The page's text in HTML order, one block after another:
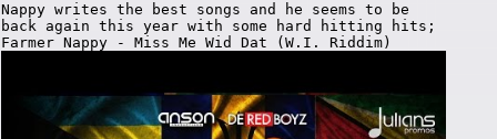
Nappy writes the best songs and he seems to be
back again this year with some hard hitting hits;
Farmer Nappy - Miss Me Wid Dat (W.I. Riddim)